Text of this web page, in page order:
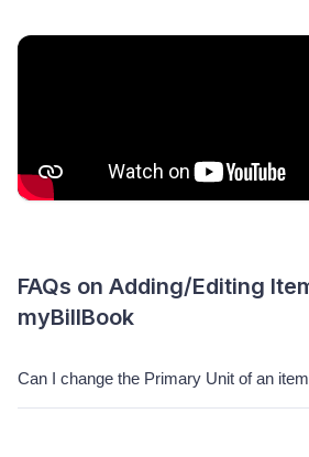
FAQs on Adding/Editing
myBillBook
Can I change the Primary Unit of an